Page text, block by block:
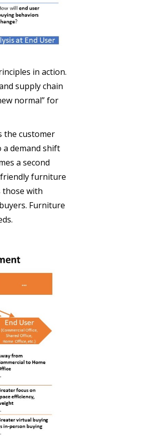
in action.
supply chain
normal” for
the customer
a demand shift
a second
furniture
those with
Furniture